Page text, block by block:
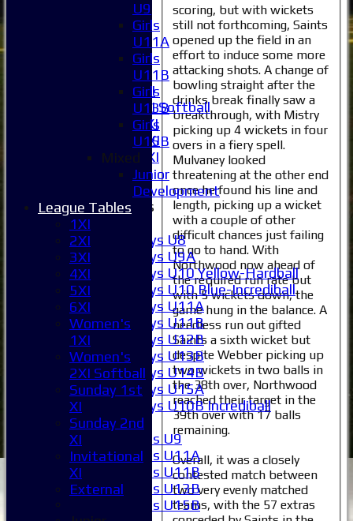
Women's 1XI
Women's 2XI Softball
Sunday 1st XI
Sunday 2nd XI
Invitational XI
External
Junior Teams
Boys U8
Boys U9A
Boys U10 Yellow-Hardball
Boys U10 Blue-Incrediball
Boys U11A
Boys U11B
Boys U12B
Boys U13B
Boys U14B
Boys U15A
Boys U10B Incrediball
Girls
Girls U9
Girls U11A
Girls U11B
Girls U13B
Girls U15B
scoring, but with wickets
still not forthcoming, Saints
opened up the field in an
effort to induce some more
attacking shots. A change of
bowling straight after the
drinks break finally saw a
breakthrough, with Mistry
picking up 4 wickets in four
overs in a fiery spell.
Mulvaney looked
threatening at the other end
once he found his line and
length, picking up a wicket
with a couple of other
difficult chances just failing
to go to hand. With
Northwood now ahead of
the required run rate but
with 5 wickets down, the
game hung in the balance. A
needless run out gifted
Saints a sixth wicket but
despite Webber picking up
two wickets in two balls in
the 38th over, Northwood
reached their target in the
39th over with 17 balls
remaining.
Overall, it was a closely
contested match between
two very evenly matched
teams, with the 57 extras
U9
Girls
U11A
Girls
U11B
Girls
U13B
Girls
U15B
Mixed
Junior
Development
League Tables
1XI
2XI
3XI
4XI
5XI
6XI
Women's
1XI
Women's
2XI Softball
Sunday 1st
XI
Sunday 2nd
XI
Invitational
XI
External